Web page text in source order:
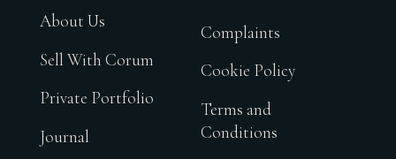
About Us
Sell With Corum
Private Portfolio
Journal
Complaints
Cookie Policy
Terms and
Conditions